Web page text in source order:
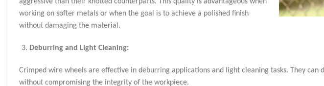
working on softer metals or when the goal is to achieve a polished finish
without damaging the material.
Deburring and Light Cleaning:
Crimped wire wheels are effective in deburring applications and light cleaning tasks. They can
without compromising the integrity of the workpiece.